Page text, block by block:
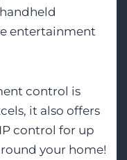
entertainment
control is
it also offers
control for up
your home!